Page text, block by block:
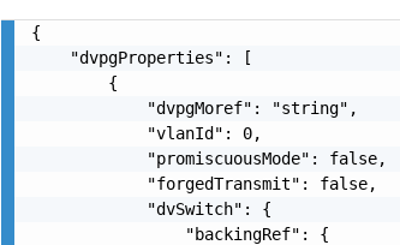
{
    "dvpgProperties": [
        {
            "dvpgMoref": "string",
            "vlanId": 0,
            "promiscuousMode": false,
            "forgedTransmit": false,
            "dvSwitch": {
                "backingRef": {